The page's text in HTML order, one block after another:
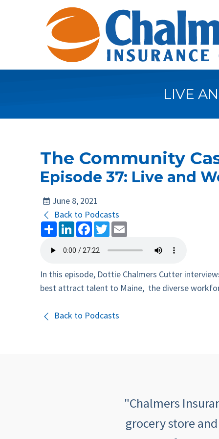
LIVE
The Community
Episode 37: Live and
June 8, 2021
Back to Podcasts
ShareLinkedInFacebook
Twitter
In this episode, Dottie Chalmers Cutter
best attract talent to Maine, the diverse
Back to Podcasts
"Chalmers
grocery store